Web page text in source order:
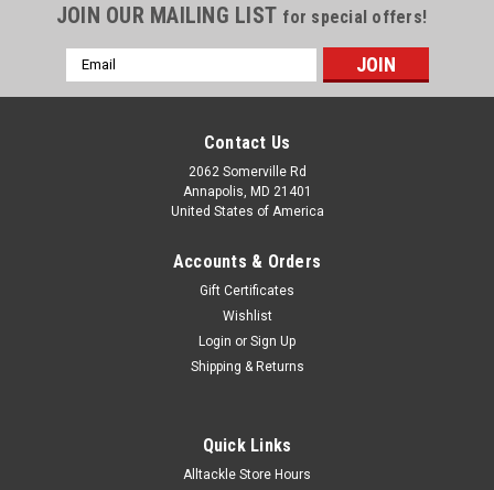
JOIN OUR MAILING LIST for special offers!
Email
Address
Contact Us
2062 Somerville Rd
Annapolis, MD 21401
United States of America
Accounts & Orders
Gift Certificates
Wishlist
Login or Sign Up
Shipping & Returns
Quick Links
Alltackle Store Hours